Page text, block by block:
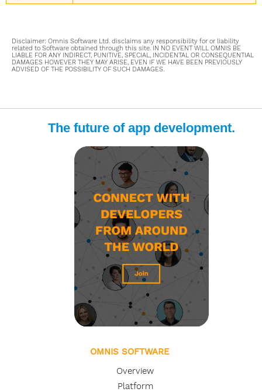
Disclaimer: Omnis Software Ltd. disclaims any responsibility for or liability
related to Software obtained through this site. IN NO EVENT WILL OMNIS BE
LIABLE FOR ANY INDIRECT, PUNITIVE, SPECIAL, INCIDENTAL OR CONSEQUENTIAL
DAMAGES HOWEVER THEY MAY ARISE, EVEN IF WE HAVE BEEN PREVIOUSLY
ADVISED OF THE POSSIBILITY OF SUCH DAMAGES.
The future of app development.
OMNIS SOFTWARE
Overview
Platform